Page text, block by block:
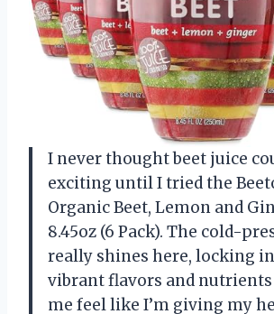
I never thought beet juice
exciting until I tried the
Organic Beet, Lemon and
8.45oz (6 Pack). The cold-
really shines here, locking
vibrant flavors and
me feel like I’m giving my